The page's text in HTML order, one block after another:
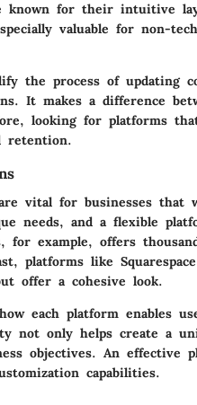
known for their intuitive
valuable for non-
the process of updating
It makes a difference
looking for platforms
retention.
vital for businesses that
needs, and a flexible
for example, offers
platforms like
offer a cohesive look.
each platform enables
not only helps create a
objectives. An effective
capabilities.